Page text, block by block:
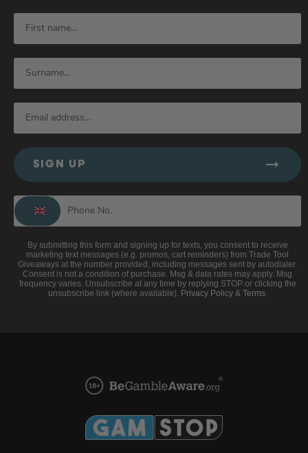
SIGN UP
By submitting this form and signing up for texts, you consent to receive
marketing text messages (e.g. promos, cart reminders) from Trade Tool
Giveaways at the number provided, including messages sent by autodialer.
Consent is not a condition of purchase. Msg & data rates may apply. Msg
frequency varies. Unsubscribe at any time by replying STOP or clicking the
unsubscribe link (where available). Privacy Policy& Terms.